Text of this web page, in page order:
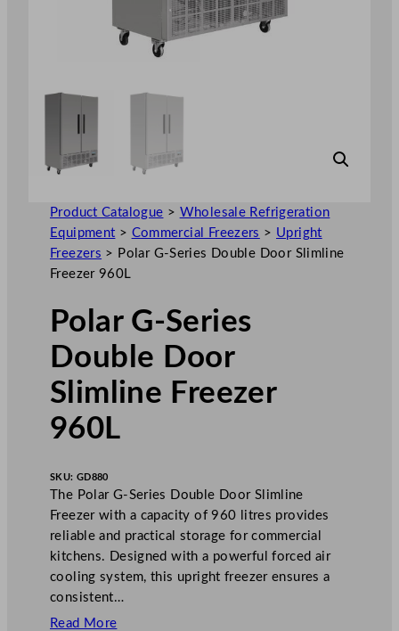
Product Catalogue > Wholesale Refrigeration
Equipment > Commercial Freezers > Upright
Freezers > Polar G-Series Double Door Slimline
Freezer 960L
Polar G-Series
Double Door
Slimline Freezer
960L
SKU: GD880
The Polar G-Series Double Door Slimline
Freezer with a capacity of 960 litres provides
reliable and practical storage for commercial
kitchens. Designed with a powerful forced air
cooling system, this upright freezer ensures a
consistent…
Read More